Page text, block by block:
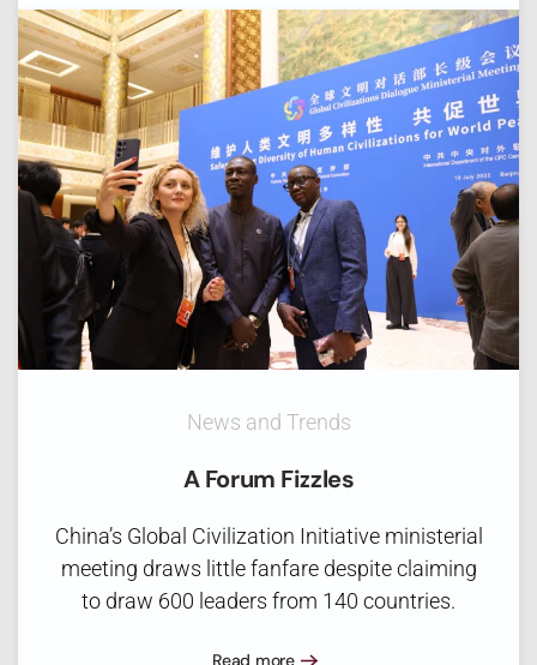
News and Trends
A Forum Fizzles
China’s Global Civilization Initiative ministerial
meeting draws little fanfare despite claiming
to draw 600 leaders from 140 countries.
Read more